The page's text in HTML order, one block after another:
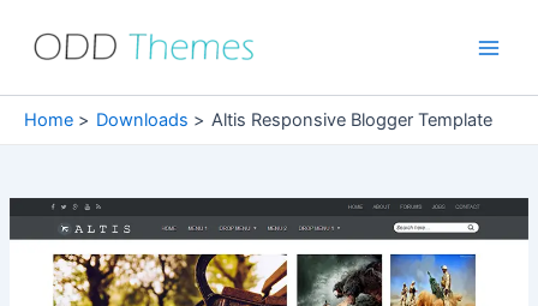
Home Downloads Altis Responsive Blogger Template